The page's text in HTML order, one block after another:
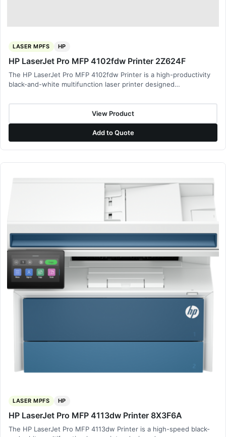
LASER MPFS HP
HP LaserJet Pro MFP 4102fdw Printer 2Z624F
The HP LaserJet Pro MFP 4102fdw Printer is a high-productivity
black-and-white multifunction laser printer designed…
View Product
Add to Quote
LASER MPFS HP
HP LaserJet Pro MFP 4113dw Printer 8X3F6A
The HP LaserJet Pro MFP 4113dw Printer is a high-speed black-